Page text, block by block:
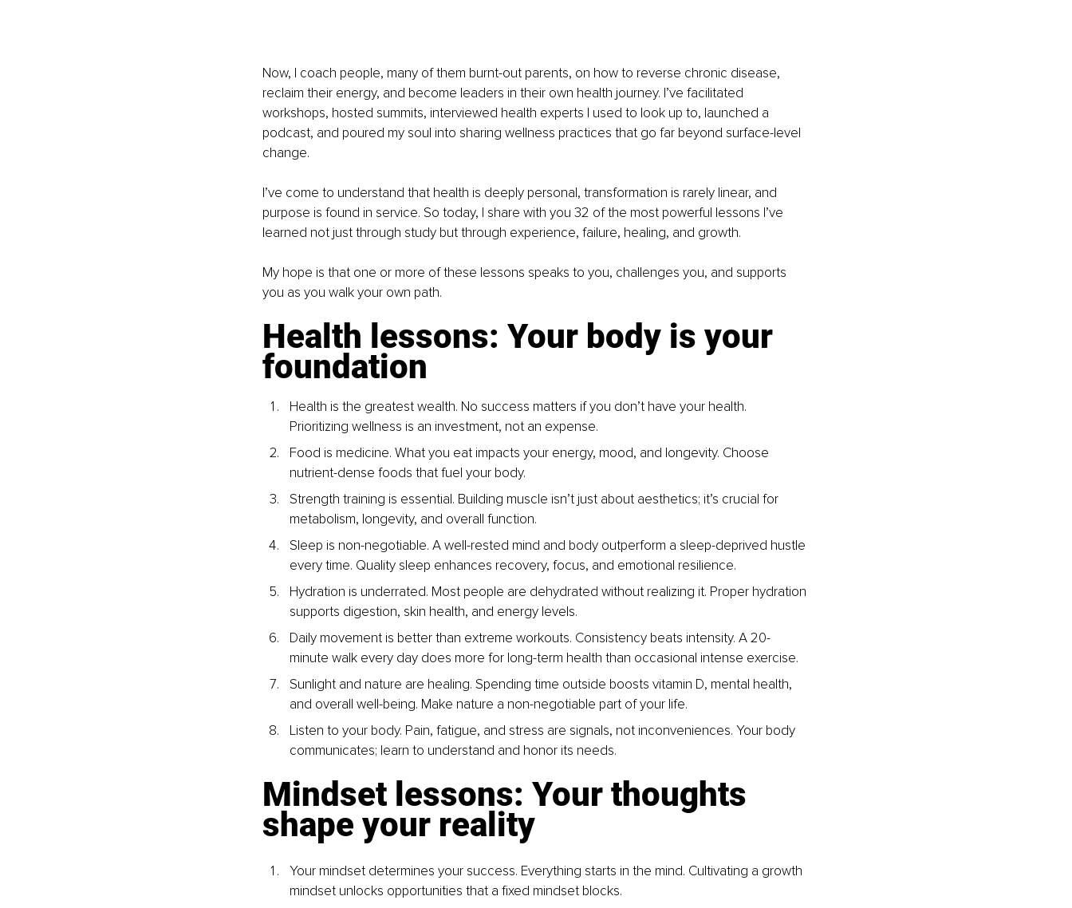
Now, I coach people, many of them burnt-out parents, on how to reverse chronic disease,
reclaim their energy, and become leaders in their own health journey. I’ve facilitated
workshops, hosted summits, interviewed health experts I used to look up to, launched a
podcast, and poured my soul into sharing wellness practices that go far beyond surface-level
change.
I’ve come to understand that health is deeply personal, transformation is rarely linear, and
purpose is found in service. So today, I share with you 32 of the most powerful lessons I’ve
learned not just through study but through experience, failure, healing, and growth.
My hope is that one or more of these lessons speaks to you, challenges you, and supports
you as you walk your own path.
Health lessons: Your body is your
foundation
Health is the greatest wealth. No success matters if you don’t have your health.
Prioritizing wellness is an investment, not an expense.
Food is medicine. What you eat impacts your energy, mood, and longevity. Choose
nutrient-dense foods that fuel your body.
Strength training is essential. Building muscle isn’t just about aesthetics; it’s crucial for
metabolism, longevity, and overall function.
Sleep is non-negotiable. A well-rested mind and body outperform a sleep-deprived hustle
every time. Quality sleep enhances recovery, focus, and emotional resilience.
Hydration is underrated. Most people are dehydrated without realizing it. Proper hydration
supports digestion, skin health, and energy levels.
Daily movement is better than extreme workouts. Consistency beats intensity. A 20-
minute walk every day does more for long-term health than occasional intense exercise.
Sunlight and nature are healing. Spending time outside boosts vitamin D, mental health,
and overall well-being. Make nature a non-negotiable part of your life.
Listen to your body. Pain, fatigue, and stress are signals, not inconveniences. Your body
communicates; learn to understand and honor its needs.
Mindset lessons: Your thoughts
shape your reality
Your mindset determines your success. Everything starts in the mind. Cultivating a growth
mindset unlocks opportunities that a fixed mindset blocks.